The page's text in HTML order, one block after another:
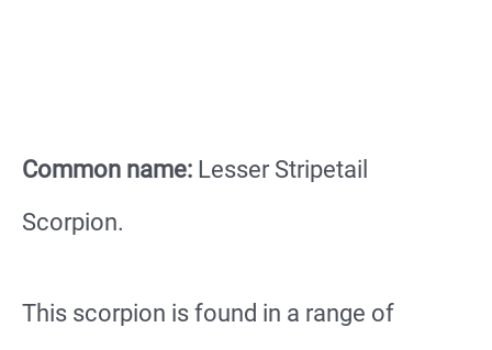
Common name: Lesser Stripetail
Scorpion.
This scorpion is found in a range of